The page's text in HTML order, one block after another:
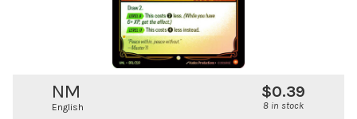
NM
English
$0.39
8 in stock